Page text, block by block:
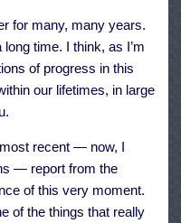
for many, many years.
time. I think, as I’m
of progress in this
our lifetimes, in large
recent — now, I
— report from the
of this very moment.
of the things that really